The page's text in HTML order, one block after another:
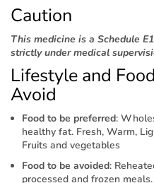
Caution
This medicine is a Schedule
strictly under medical
Lifestyle and
Avoid
Food to be preferred:
healthy fat. Fresh, Warm,
Fruits and vegetables
Food to be avoided:
processed and frozen